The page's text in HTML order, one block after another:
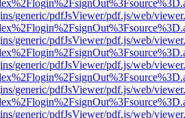
generic/pdfJsViewer/pdf.js/web/
generic/pdfJsViewer/pdf.js/web/
generic/pdfJsViewer/pdf.js/web/
generic/pdfJsViewer/pdf.js/web/
generic/pdfJsViewer/pdf.js/web/